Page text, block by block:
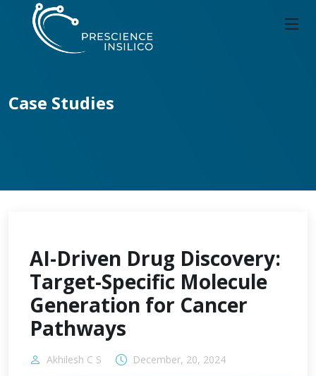
Case Studies
AI-Driven Drug Discovery:
Target-Specific Molecule
Generation for Cancer
Pathways
Akhilesh C S December, 20, 2024